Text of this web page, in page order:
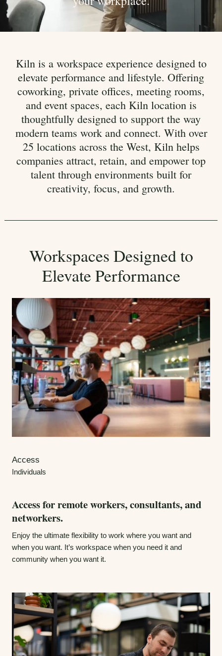
Kiln is a workspace experience designed to
elevate performance and lifestyle. Offering
coworking, private offices, meeting rooms,
and event spaces, each Kiln location is
thoughtfully designed to support the way
modern teams work and connect. With over
25 locations across the West, Kiln helps
companies attract, retain, and empower top
talent through environments built for
creativity, focus, and growth.
Workspaces Designed to
Elevate Performance
Access
Individuals
Access for remote workers, consultants, and
networkers.
Enjoy the ultimate flexibility to work where you want and
when you want. It’s workspace when you need it and
community when you want it.